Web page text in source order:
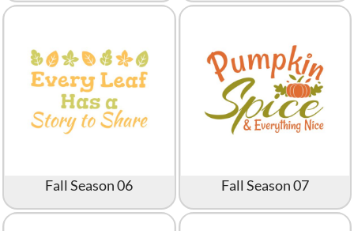
Fall Season 06 Fall Season 07